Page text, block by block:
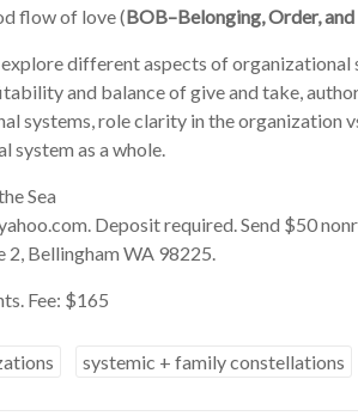
flow of love (BOB–Belonging, Order,
different aspects of organizational
and balance of give and take,
systems, role clarity in the organization
system as a whole.
Sea
Deposit required. Send $50
2, Bellingham WA 98225.
Fee: $165
systemic + family constellations